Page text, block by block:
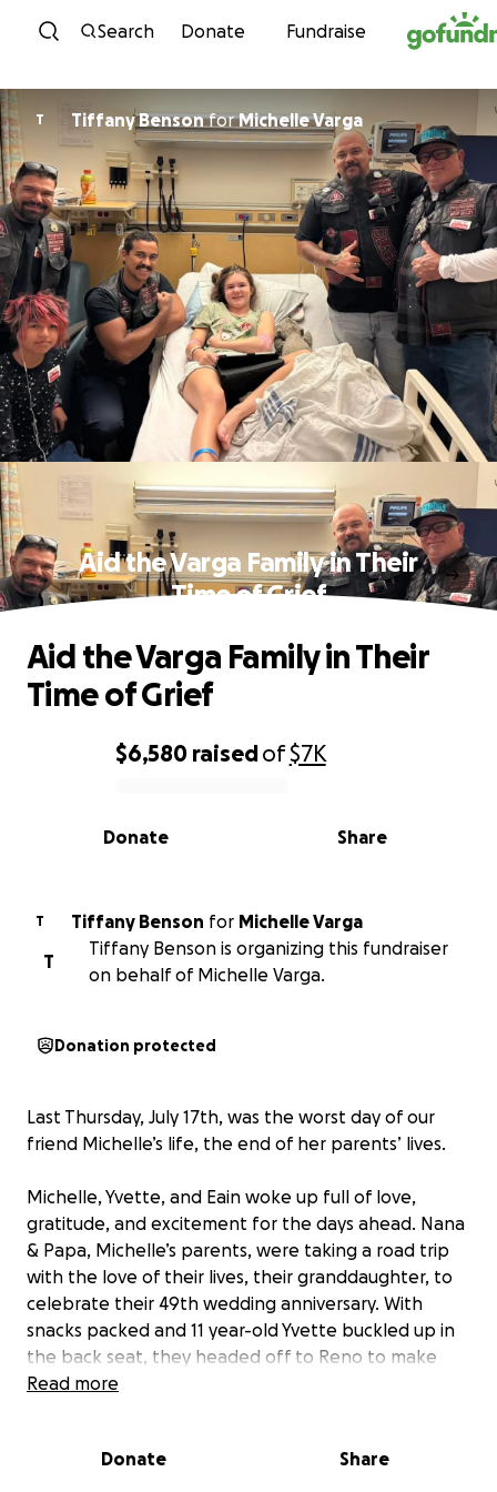
Skip to content
Search Donate Fundraise
T Tiffany BensonforMichelle Varga
Aid the Varga Family in Their
Time of Grief
0% complete
$6,580 raisedof$7K
Share
Donate
Aid the Varga Family in Their
Time of Grief
T Tiffany Benson for Michelle Varga
T
Tiffany Benson is organizing this fundraiser
on behalf of Michelle Varga.
Donation protected
Last Thursday, July 17th, was the worst day of our
friend Michelle’s life, the end of her parents’ lives.
Michelle, Yvette, and Eain woke up full of love,
gratitude, and excitement for the days ahead. Nana
& Papa, Michelle’s parents, were taking a road trip
with the love of their lives, their granddaughter, to
celebrate their 49th wedding anniversary. With
snacks packed and 11 year-old Yvette buckled up in
the back seat, they headed off to Reno to make
new memories together.
their car was smashed into by a driver who crossed
Read more
Donate Share